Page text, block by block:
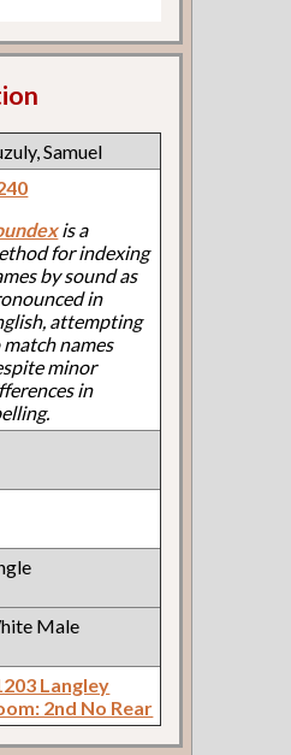
Samuel
is a
for indexing
by sound as
in
attempting
match names
minor
in
Male
Langley
2nd No Rear